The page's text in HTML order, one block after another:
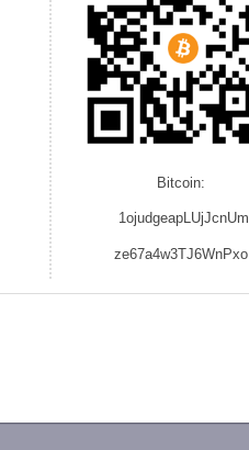
Bitcoin:
1ojudgeapLUjJcnUm
ze67a4w3TJ6WnPxo